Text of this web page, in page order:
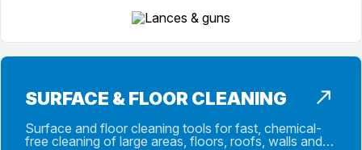
SURFACE & FLOOR CLEANING
Surface and floor cleaning tools for fast, chemical-
free cleaning of large areas, floors, roofs, walls and